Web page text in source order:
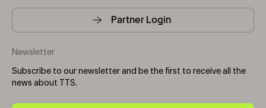
Partner Login
Newsletter
Subscribe to our newsletter and be the first to receive all the
news about TTS.